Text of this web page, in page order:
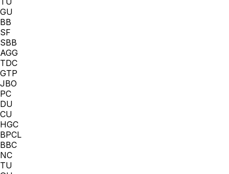
GU
BB
SF
SBB
AGG
TDC
GTP
JBO
PC
DU
CU
HGC
BPCL
BBC
NC
TU